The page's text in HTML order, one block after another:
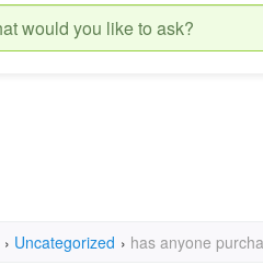
› Uncategorized › has anyone